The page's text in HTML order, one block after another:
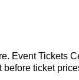
Event Tickets
ticket